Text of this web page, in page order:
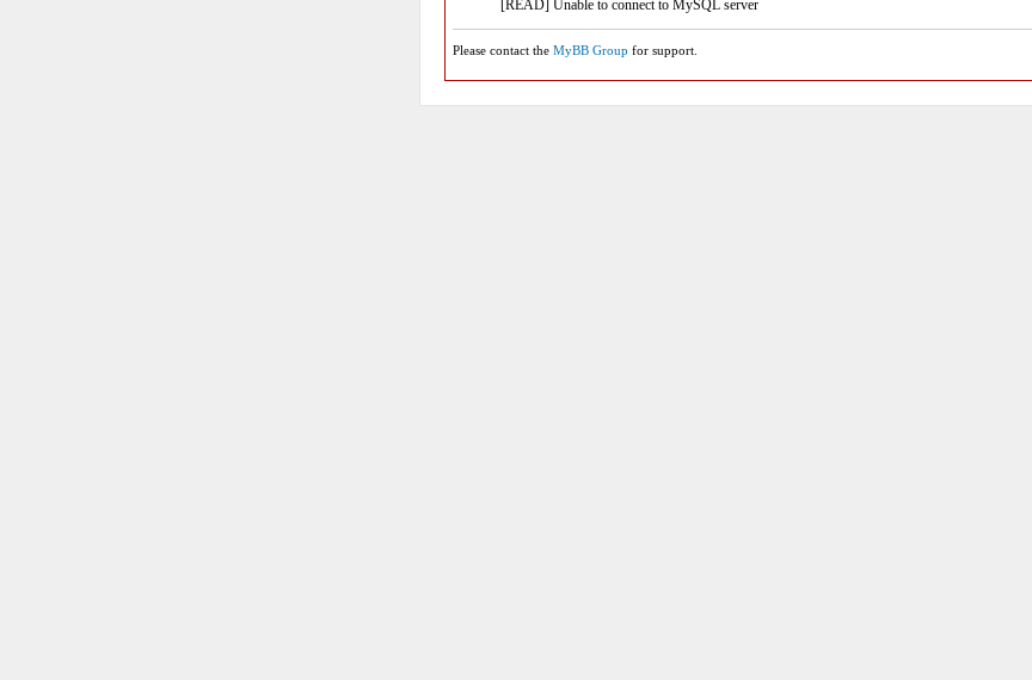
[READ] Unable to connect to MySQL server
Please contact the MyBB Group for support.